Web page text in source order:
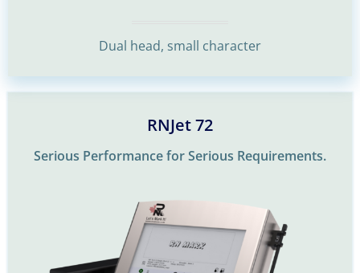
Dual head, small character
RNJet 72
Serious Performance for Serious Requirements.